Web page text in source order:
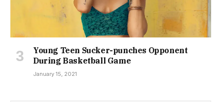
Young Teen Sucker-punches Opponent
During Basketball Game
January 15, 2021